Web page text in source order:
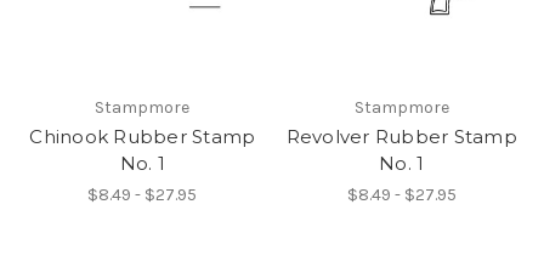
Stampmore
Chinook Rubber Stamp
No. 1
$8.49 - $27.95
Stampmore
Revolver Rubber Stamp
No. 1
$8.49 - $27.95